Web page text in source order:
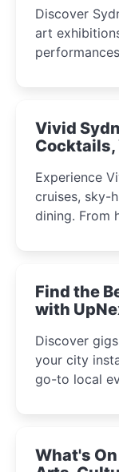
Discover
art
curious
Vivid
Cocktails,
Experience
cruises, sky-
dining. From
winter
Find the
with
Discover
your city
go-to local
What's